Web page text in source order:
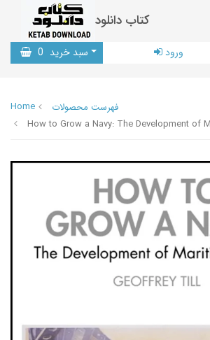
کتاب دانلود
سبد خرید 0 ورود
Home
فهرست محصولات
How to Grow a Navy: The Development of